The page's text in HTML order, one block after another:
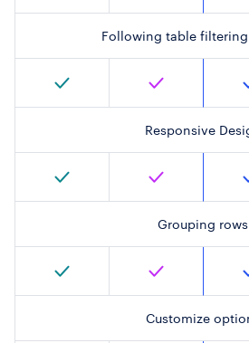
Following table
Responsive
Grouping rows
Customize